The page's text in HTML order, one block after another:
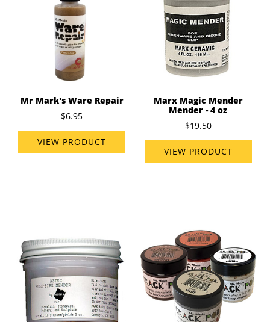
Mr Mark's Ware Repair
$6.95
VIEW PRODUCT
Marx Magic Mender
Mender - 4 oz
$19.50
VIEW PRODUCT